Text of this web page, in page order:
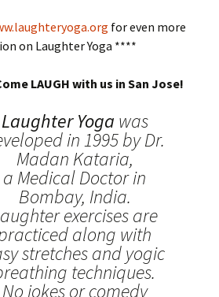
for even more
on Laughter Yoga ****
LAUGH with us in San Jose!
Laughter Yoga was
in 1995 by Dr.
Madan Kataria,
a Medical Doctor in
Bombay, India.
exercises are
along with
stretches and yogic
techniques.
No jokes or comedy